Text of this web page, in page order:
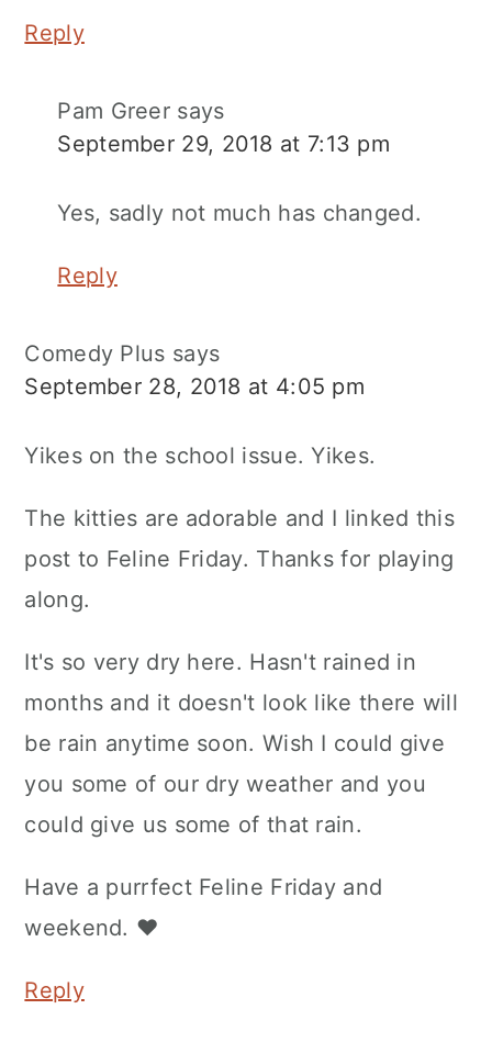
Reply
Pam Greer says
September 29, 2018 at 7:13 pm
Yes, sadly not much has changed.
Reply
Comedy Plus says
September 28, 2018 at 4:05 pm
Yikes on the school issue. Yikes.
The kitties are adorable and I linked this
post to Feline Friday. Thanks for playing
along.
It's so very dry here. Hasn't rained in
months and it doesn't look like there will
be rain anytime soon. Wish I could give
you some of our dry weather and you
could give us some of that rain.
Have a purrfect Feline Friday and
weekend. ♥
Reply